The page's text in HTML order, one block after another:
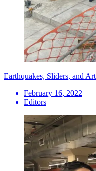
Earthquakes, Sliders, and Art
February 16, 2022
Editors